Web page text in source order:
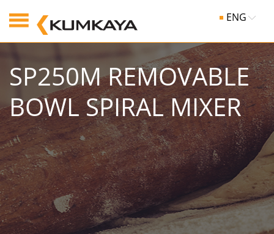
ENG
SP250M REMOVABLE
BOWL SPIRAL MIXER